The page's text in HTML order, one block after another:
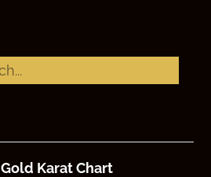
Gold Karat Chart